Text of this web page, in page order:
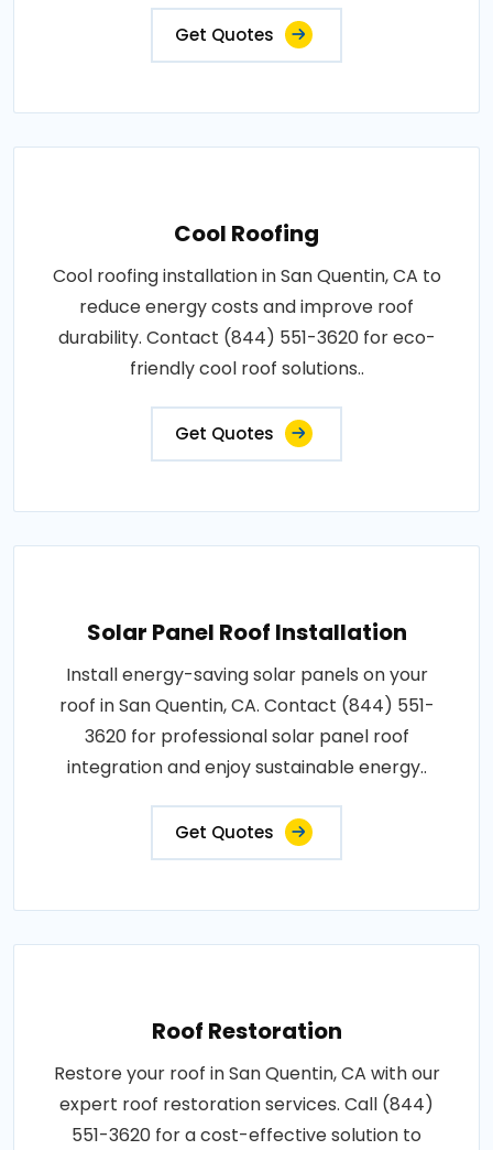
Get Quotes
Cool Roofing
Cool roofing installation in San Quentin, CA to
reduce energy costs and improve roof
durability. Contact (844) 551-3620 for eco-
friendly cool roof solutions..
Get Quotes
Solar Panel Roof Installation
Install energy-saving solar panels on your
roof in San Quentin, CA. Contact (844) 551-
3620 for professional solar panel roof
integration and enjoy sustainable energy..
Get Quotes
Roof Restoration
Restore your roof in San Quentin, CA with our
expert roof restoration services. Call (844)
551-3620 for a cost-effective solution to